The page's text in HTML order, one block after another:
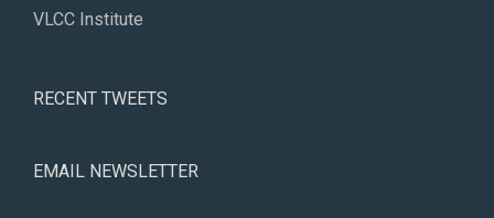
VLCC Institute
RECENT TWEETS
EMAIL NEWSLETTER